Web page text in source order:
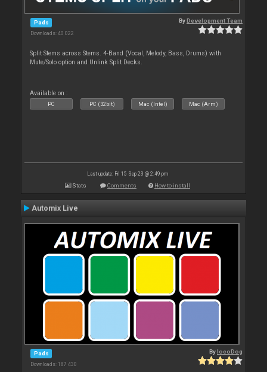
Pads
Downloads: 40 022
ByDevelopment Team
Split Stems across Stems. 4-Band (Vocal, Melody, Bass, Drums) with
Mute/Solo option and Unlink Split Decks.
Available on :
PC PC (32bit) Mac (Intel) Mac (Arm)
Last update: Fri 15 Sep 23 @ 2:49 pm
Stats Comments How to install
Automix Live
Pads
Downloads: 187 430
BylocoDog